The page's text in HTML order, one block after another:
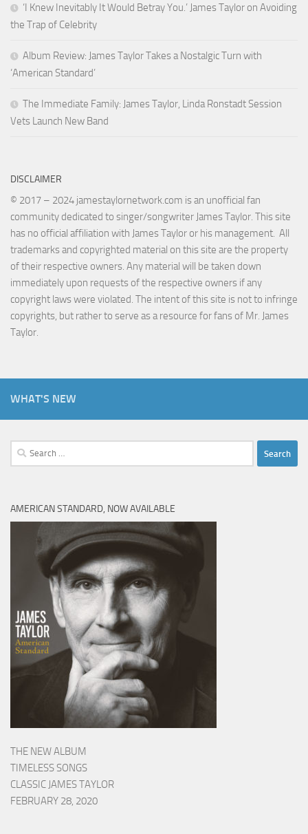
‘I Knew Inevitably It Would Betray You.’ James Taylor on Avoiding
the Trap of Celebrity
Album Review: James Taylor Takes a Nostalgic Turn with
‘American Standard’
The Immediate Family: James Taylor, Linda Ronstadt Session
Vets Launch New Band
DISCLAIMER
© 2017 – 2024 jamestaylornetwork.com is an unofficial fan
community dedicated to singer/songwriter James Taylor. This site
has no official affiliation with James Taylor or his management. All
trademarks and copyrighted material on this site are the property
of their respective owners. Any material will be taken down
immediately upon requests of the respective owners if any
copyright laws were violated. The intent of this site is not to infringe
copyrights, but rather to serve as a resource for fans of Mr. James
Taylor.
WHAT'S NEW
Search
for:
AMERICAN STANDARD, NOW AVAILABLE
THE NEW ALBUM
TIMELESS SONGS
CLASSIC JAMES TAYLOR
FEBRUARY 28, 2020